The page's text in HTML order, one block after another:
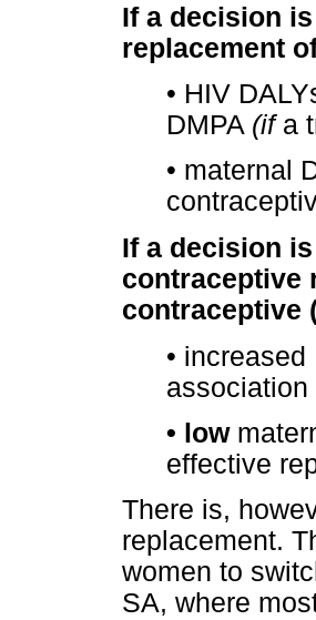
If a decision
replacement
• HIV
DMPA (if a
• maternal
If a decision
contraceptive
contraceptive
•
association
• low
effective
There is,
replacement.
women to
SA, where